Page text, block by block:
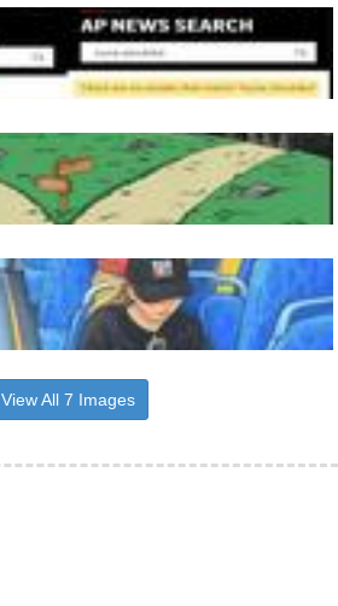
View All 7 Images